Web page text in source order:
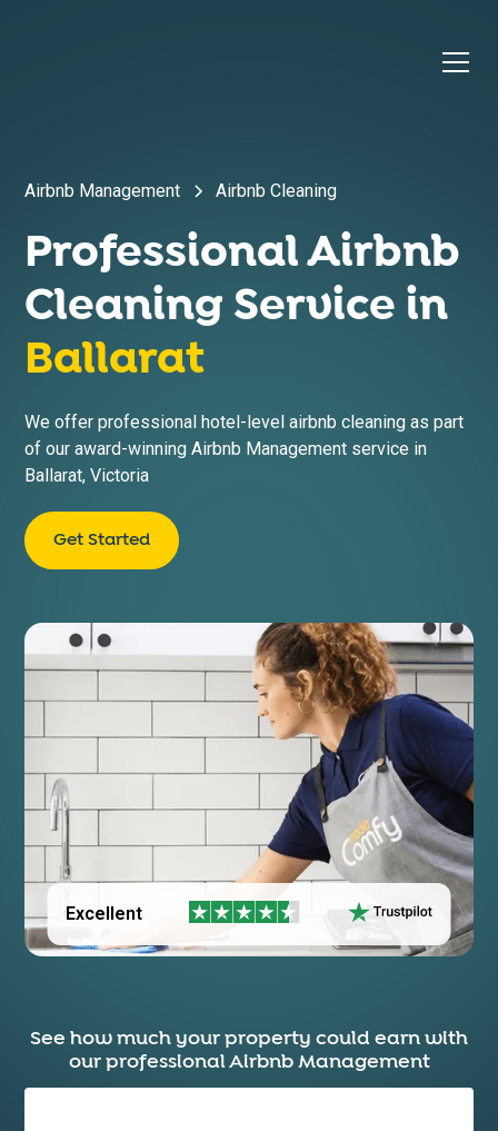
Airbnb Management Airbnb Cleaning
Professional Airbnb
Cleaning Service in
Ballarat
We offer professional hotel-level airbnb cleaning as part
of our award-winning Airbnb Management service in
Ballarat,Victoria
Get Started
Excellent
See how much your property could earn with
our professional Airbnb Management